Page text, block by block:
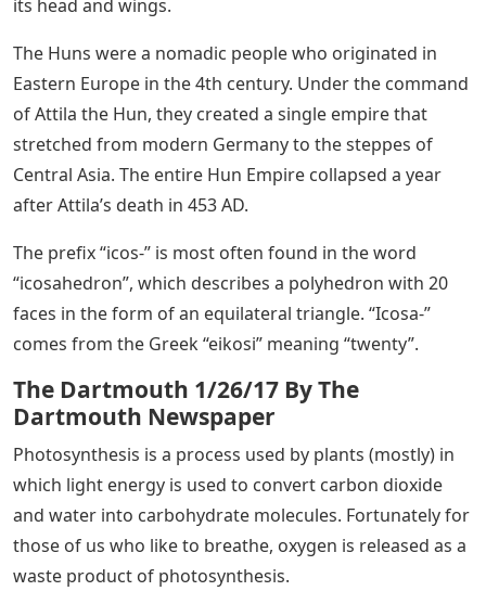
its head and wings.
The Huns were a nomadic people who originated in
Eastern Europe in the 4th century. Under the command
of Attila the Hun, they created a single empire that
stretched from modern Germany to the steppes of
Central Asia. The entire Hun Empire collapsed a year
after Attila’s death in 453 AD.
The prefix “icos-” is most often found in the word
“icosahedron”, which describes a polyhedron with 20
faces in the form of an equilateral triangle. “Icosa-”
comes from the Greek “eikosi” meaning “twenty”.
The Dartmouth 1/26/17 By The
Dartmouth Newspaper
Photosynthesis is a process used by plants (mostly) in
which light energy is used to convert carbon dioxide
and water into carbohydrate molecules. Fortunately for
those of us who like to breathe, oxygen is released as a
waste product of photosynthesis.